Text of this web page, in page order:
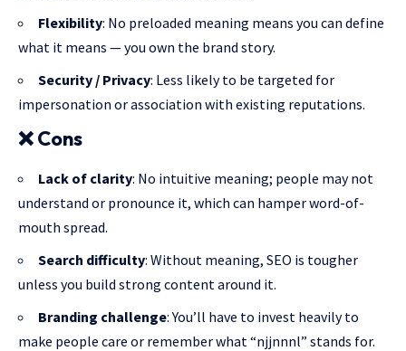
Flexibility: No preloaded meaning means you can define
what it means — you own the brand story.
Security / Privacy: Less likely to be targeted for
impersonation or association with existing reputations.
❌Cons
Lack of clarity: No intuitive meaning; people may not
understand or pronounce it, which can hamper word-of-
mouth spread.
Search difficulty: Without meaning, SEO is tougher
unless you build strong content around it.
Branding challenge: You’ll have to invest heavily to
make people care or remember what “njjnnnl” stands for.